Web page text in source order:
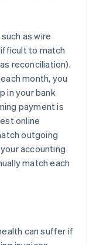
as wire
to match
reconciliation).
month, you
in your bank
payment is
online
outgoing
accounting
match each
can suffer if